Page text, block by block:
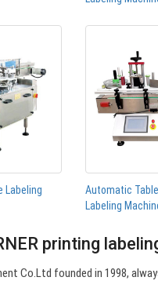
Labeling
Automatic
Labeling
printing
Co.Ltd founded in 1998,